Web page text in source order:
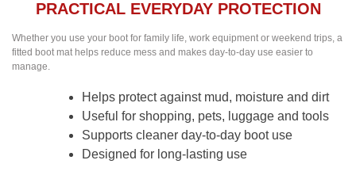
PRACTICAL EVERYDAY PROTECTION
Whether you use your boot for family life, work equipment or weekend trips, a
fitted boot mat helps reduce mess and makes day-to-day use easier to
manage.
Helps protect against mud, moisture and dirt
Useful for shopping, pets, luggage and tools
Supports cleaner day-to-day boot use
Designed for long-lasting use